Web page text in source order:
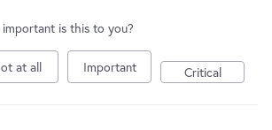
is this to you?
at all Important Critical